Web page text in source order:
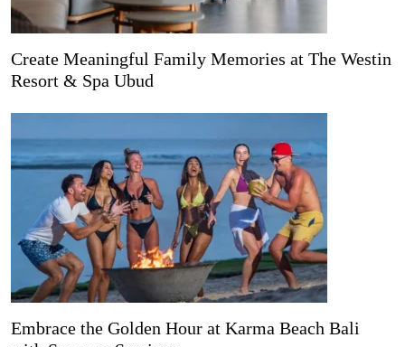
Create Meaningful Family Memories at The Westin
Resort & Spa Ubud
Embrace the Golden Hour at Karma Beach Bali